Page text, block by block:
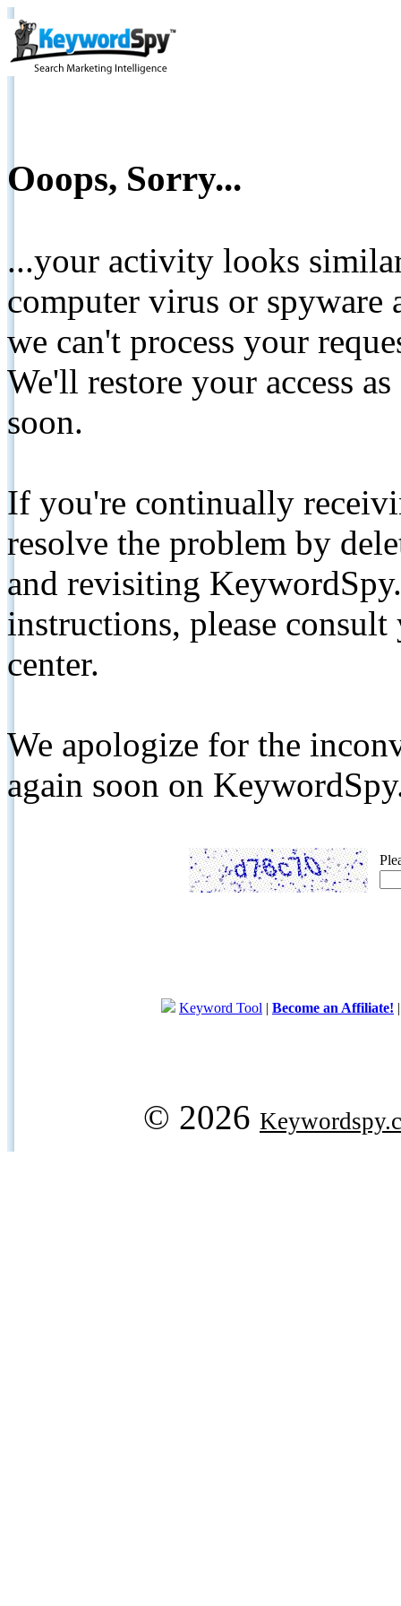
Ooops, Sorry...
...your activity looks
computer virus or spyware
we can't process your
We'll restore your access
soon.
If you're continually
resolve the problem by
and revisiting
instructions, please
center.
We apologize for the
again soon on
Keyword Tool | Become an Affiliate!
© 2026